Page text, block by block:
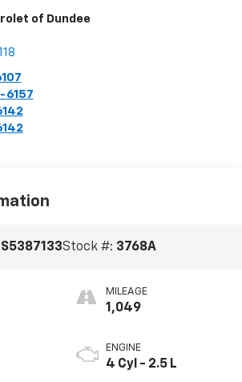
of Dundee
6157
Stock #: 3768A
MILEAGE
1,049
ENGINE
4 Cyl - 2.5 L